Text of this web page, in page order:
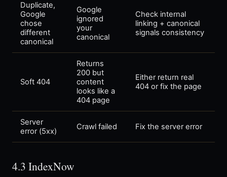
Duplicate,
Google
chose
different
canonical
Google
ignored
your
canonical
Check internal
linking + canonical
signals consistency
Soft 404
Returns
200 but
content
looks like a
404 page
Either return real
404 or fix the page
Server
error (5xx)
Crawl failed Fix the server error
4.3 IndexNow